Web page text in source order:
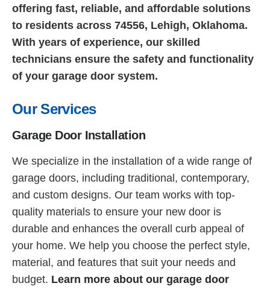
offering fast, reliable, and affordable solutions
to residents across 74556, Lehigh, Oklahoma.
With years of experience, our skilled
technicians ensure the safety and functionality
of your garage door system.
Our Services
Garage Door Installation
We specialize in the installation of a wide range of
garage doors, including traditional, contemporary,
and custom designs. Our team works with top-
quality materials to ensure your new door is
durable and enhances the overall curb appeal of
your home. We help you choose the perfect style,
material, and features that suit your needs and
budget. Learn more about our garage door